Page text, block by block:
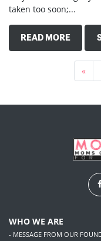
taken too soon;...
READ MORE
«
WHO WE ARE
- MESSAGE FROM OUR